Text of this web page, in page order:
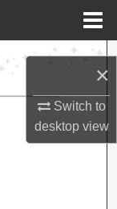
×
Switch to
desktopview